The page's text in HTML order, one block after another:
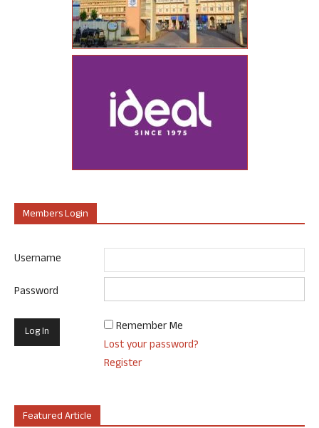
Members Login
Username
Password
Remember Me
Lost your password?
Register
Featured Article